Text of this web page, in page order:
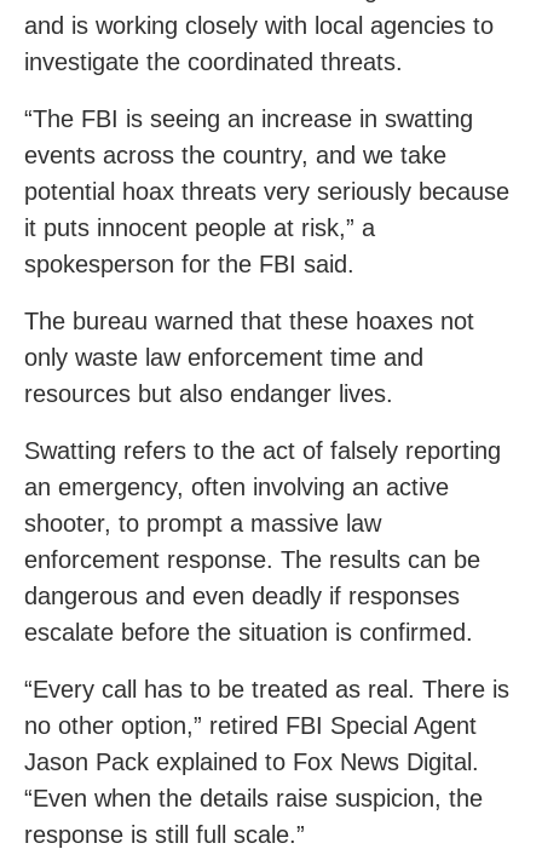
and is working closely with local agencies to
investigate the coordinated threats.
“The FBI is seeing an increase in swatting
events across the country, and we take
potential hoax threats very seriously because
it puts innocent people at risk,” a
spokesperson for the FBI said.
The bureau warned that these hoaxes not
only waste law enforcement time and
resources but also endanger lives.
Swatting refers to the act of falsely reporting
an emergency, often involving an active
shooter, to prompt a massive law
enforcement response. The results can be
dangerous and even deadly if responses
escalate before the situation is confirmed.
“Every call has to be treated as real. There is
no other option,” retired FBI Special Agent
Jason Pack explained to Fox News Digital.
“Even when the details raise suspicion, the
response is still full scale.”